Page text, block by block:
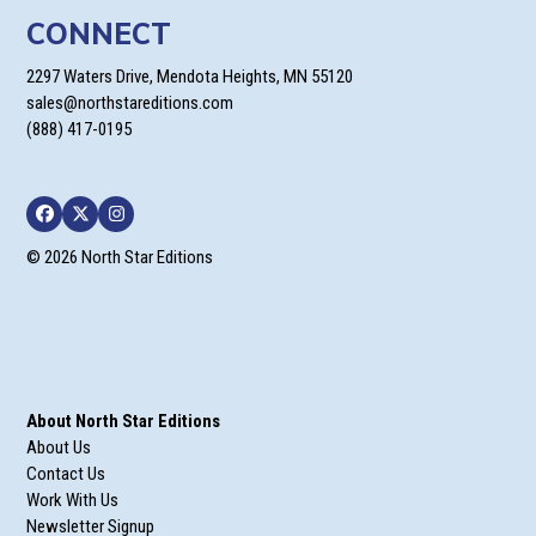
CONNECT
2297 Waters Drive, Mendota Heights, MN 55120
sales@northstareditions.com
(888) 417-0195
Facebook
TwitterInstagram
© 2026 North Star Editions
About North Star Editions
About Us
Contact Us
Work With Us
Newsletter Signup